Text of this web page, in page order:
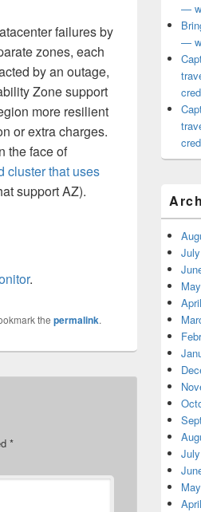
failures by
zones, each
by an outage,
Zone support
more resilient
or extra charges.
the face of
cluster that uses
support AZ).
.
the permalink.
*
—
—